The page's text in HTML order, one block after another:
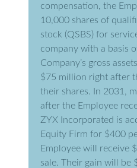
compensation, the
10,000 shares of
stock (QSBS) for
company with a basis
Company’s gross
$75 million right after
their shares. In 2031,
after the Employee
ZYX Incorporated is
Equity Firm for $400
Employee will receive
sale. Their gain will be